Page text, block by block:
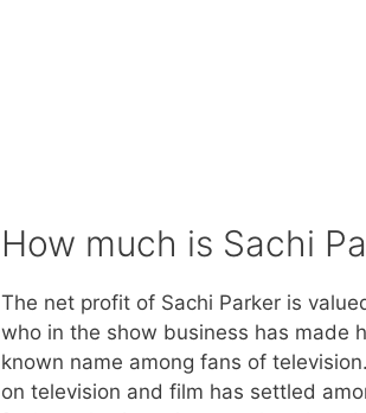
How much is Sachi
The net profit of Sachi Parker is
who in the show business has made
known name among fans of
on television and film has settled